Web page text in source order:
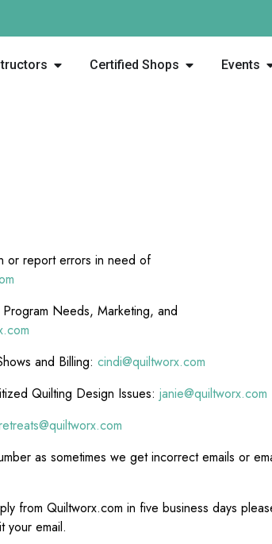
Certified Shops Events
or report errors in need of
Needs, Marketing, and
and Billing: cindi@quiltworx.com
Quilting Design Issues: janie@quiltworx.com
as sometimes we get incorrect emails or
from Quiltworx.com in five business days
your email.